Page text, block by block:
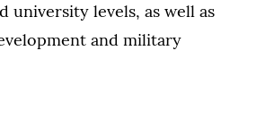
university levels, as well as
and military